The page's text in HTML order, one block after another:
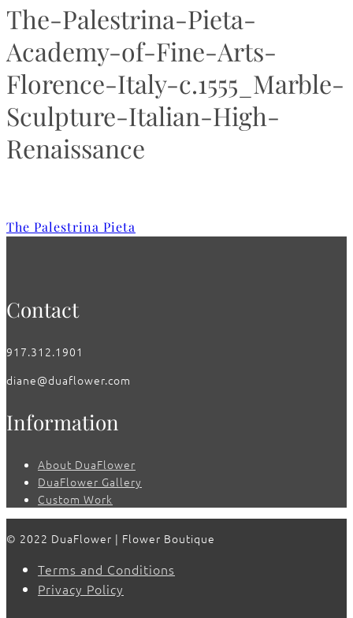
The-Palestrina-Pieta-
Academy-of-Fine-Arts-
Florence-Italy-c.1555_Marble-
Sculpture-Italian-High-
Renaissance
The Palestrina Pieta
Contact
917.312.1901
diane@duaflower.com
Information
About DuaFlower
DuaFlower Gallery
Custom Work
© 2022 DuaFlower | Flower Boutique
Terms and Conditions
Privacy Policy